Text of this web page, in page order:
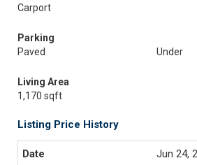
Carport
Parking
Paved
Under
Living Area
1,170 sqft
Listing Price History
Jun 24,